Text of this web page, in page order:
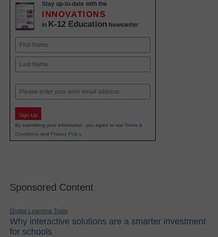
Stay up-to-date with the
INNOVATIONS
in K-12 Education Newsletter
Name
First
Email
Sign Up
By submitting your information, you agree to our Terms &
Conditions and Privacy Policy.
Sponsored Content
Digital Learning Tools
Why interactive solutions are a smarter investment
for schools